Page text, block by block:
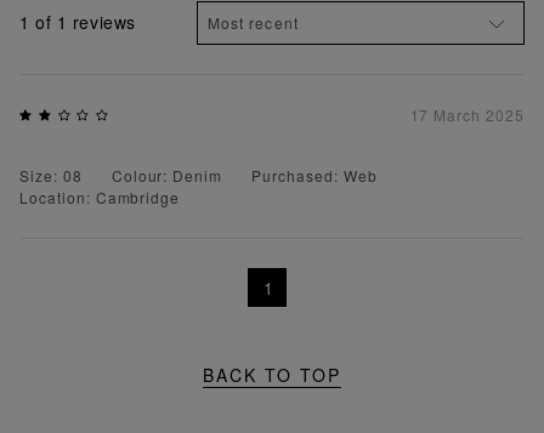
1 of 1 reviews
17 March 2025
Size: 08 Colour: Denim
Purchased: Web
Location: Cambridge
1
BACK TO TOP